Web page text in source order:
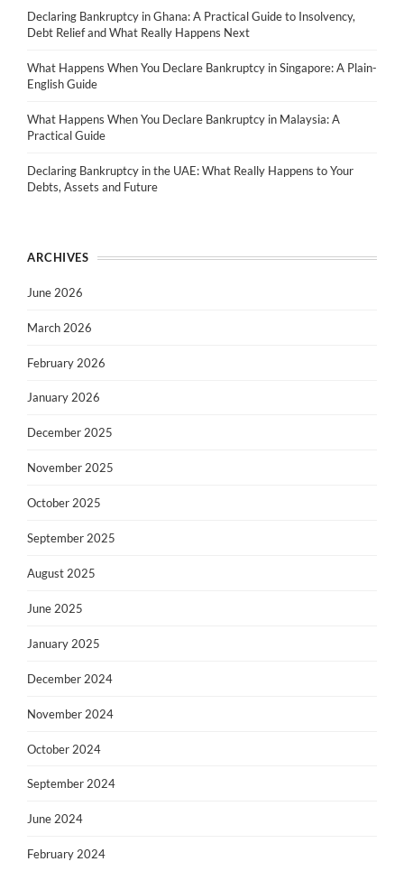
Declaring Bankruptcy in Ghana: A Practical Guide to Insolvency,
Debt Relief and What Really Happens Next
What Happens When You Declare Bankruptcy in Singapore: A Plain-
English Guide
What Happens When You Declare Bankruptcy in Malaysia: A
Practical Guide
Declaring Bankruptcy in the UAE: What Really Happens to Your
Debts, Assets and Future
ARCHIVES
June 2026
March 2026
February 2026
January 2026
December 2025
November 2025
October 2025
September 2025
August 2025
June 2025
January 2025
December 2024
November 2024
October 2024
September 2024
June 2024
February 2024